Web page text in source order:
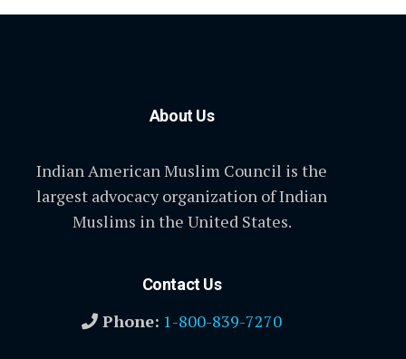
About Us
Indian American Muslim Council is the
largest advocacy organization of Indian
Muslims in the United States.
Contact Us
Phone: 1-800-839-7270